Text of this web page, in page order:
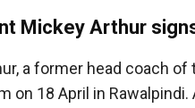
Mickey Arthur
a former head coach
on 18 April in